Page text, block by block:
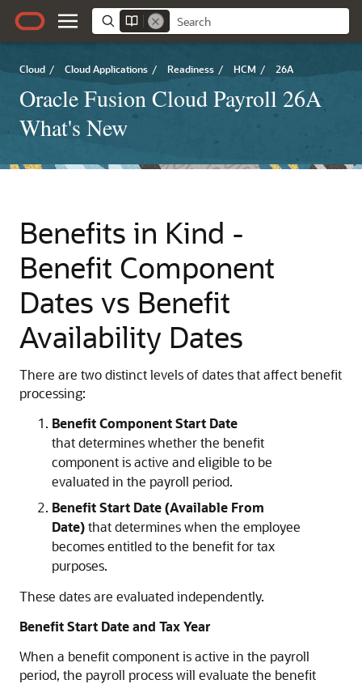
Cloud / Cloud Applications / Readiness / HCM / 26A
Oracle Fusion Cloud Payroll 26A
What's New
Benefits in Kind -
Benefit Component
Dates vs Benefit
Availability Dates
There are two distinct levels of dates that affect benefit
processing:
Benefit Component Start Date
thatdetermines whether the benefit
component is active and eligible to be
evaluated in the payroll period.
Benefit Start Date (Available From
Date)thatdetermines when the employee
becomes entitled to the benefit for tax
purposes.
These dates are evaluated independently.
Benefit Start Date and Tax Year
When a benefit component is active in the payroll
period, the payroll process will evaluate the benefit